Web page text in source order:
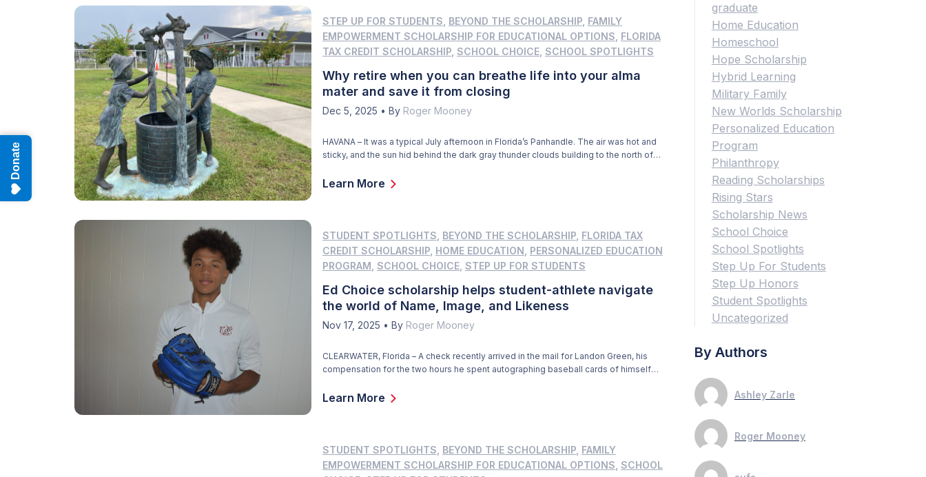
Donate
STEP UP FOR STUDENTS BEYOND THE SCHOLARSHIP, FAMILY
EMPOWERMENT SCHOLARSHIP FOR EDUCATIONAL OPTIONS FLORIDA
TAX CREDIT SCHOLARSHIP, SCHOOL CHOICE, SCHOOL SPOTLIGHTS
Why retire when you can breathe life into your alma
mater and save it from closing
Dec 5, 2025 • By Roger Mooney
HAVANA – It was a typical July afternoon in Florida’s Panhandle. The air was hot and
sticky, and the sun hid behind the dark gray thunder clouds building to the north of
approaching late-day storm. The students who darted about earlier […]
Learn More
STUDENT SPOTLIGHTS BEYOND THE SCHOLARSHIP, FLORIDA TAX
CREDIT SCHOLARSHIP, HOME EDUCATION PERSONALIZED EDUCATION
PROGRAM SCHOOL CHOICE, STEP UP FOR STUDENTS
Ed Choice scholarship helps student-athlete navigate
the world of Name, Image, and Likeness
Nov 17, 2025 • By Roger Mooney
CLEARWATER, Florida – A check recently arrived in the mail for Landon Green, his
compensation for the two hours he spent autographing baseball cards of himself
That’s a nice payday for anyone, especially a 17-year-old high school junior who is
Learn More
STUDENT SPOTLIGHTS BEYOND THE SCHOLARSHIP, FAMILY
EMPOWERMENT SCHOLARSHIP FOR EDUCATIONAL OPTIONS SCHOOL
graduate
Home Education
Homeschool
Hope Scholarship
Hybrid Learning
Military Family
New Worlds Scholarship
Personalized Education
Program
Philanthropy
Reading Scholarships
Rising Stars
Scholarship News
School Choice
School Spotlights
Step Up For Students
Step Up Honors
Student Spotlights
Uncategorized
By Authors
Ashley Zarle
Roger Mooney